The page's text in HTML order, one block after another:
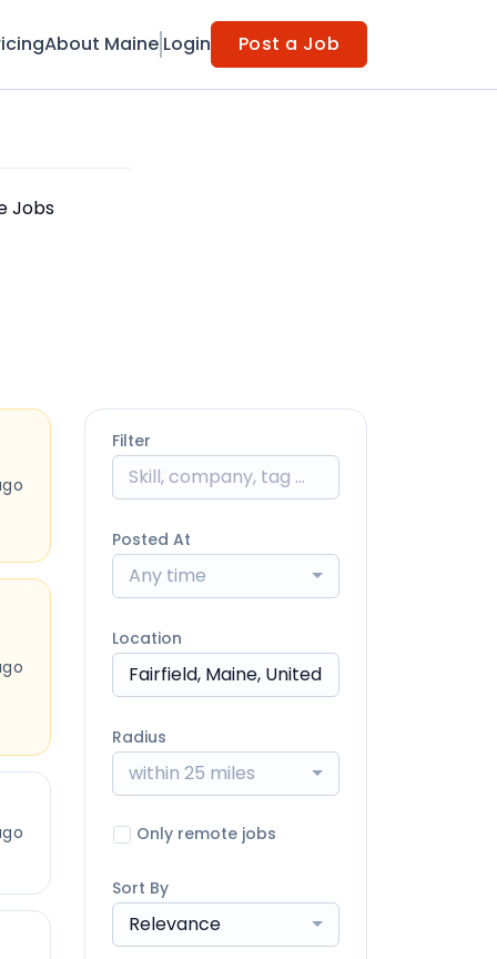
About Maine Login Post a Job
Jobs
Filter
Posted At
Any time
Location
Radius
within 25 miles
Only remote jobs
Sort By
Relevance